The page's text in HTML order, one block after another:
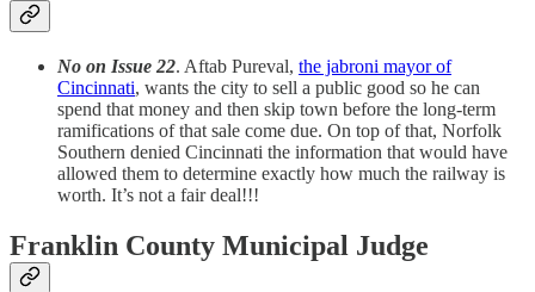
No on Issue 22. Aftab Pureval, the jabroni mayor of
Cincinnati, wants the city to sell a public good so he can
spend that money and then skip town before the long-term
ramifications of that sale come due. On top of that, Norfolk
Southern denied Cincinnati the information that would have
allowed them to determine exactly how much the railway is
worth. It’s not a fair deal!!!
Franklin County Municipal Judge